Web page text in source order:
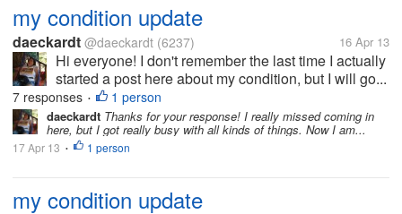
my condition update
daeckardt @daeckardt (6237) 16 Apr 13
Hi everyone! I don't remember the last time I actually
started a post here about my condition, but I will go...
7 responses • 1 person
daeckardt Thanks for your response! I really missed coming in
here, but I got really busy with all kinds of things. Now I am...
17 Apr 13 • 1 person
my condition update